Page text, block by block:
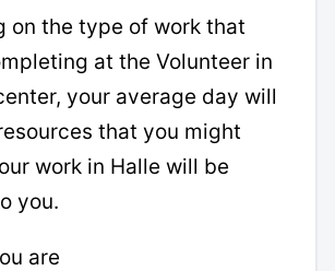
on the type of work that
at the Volunteer in
your average day will
that you might
work in Halle will be
you.
are